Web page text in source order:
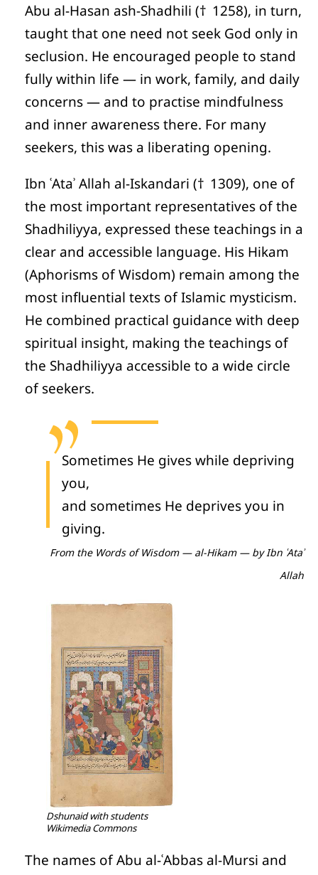
Abu al-Hasan ash-Shadhili († 1258), in turn,
taught that one need not seek God only in
seclusion. He encouraged people to stand
fully within life — in work, family, and daily
concerns — and to practise mindfulness
and inner awareness there. For many
seekers, this was a liberating opening.
Ibn ʿAtaʾ Allah al-Iskandari († 1309), one of
the most important representatives of the
Shadhiliyya, expressed these teachings in a
clear and accessible language. His Hikam
(Aphorisms of Wisdom) remain among the
most influential texts of Islamic mysticism.
He combined practical guidance with deep
spiritual insight, making the teachings of
the Shadhiliyya accessible to a wide circle
of seekers.
Sometimes He gives while depriving
you,
and sometimes He deprives you in
giving.
From the Words of Wisdom — al-Hikam— by Ibn ʿAtaʾ
Allah
Dshunaid with students
Wikimedia Commons
The names of Abu al-ʿAbbas al-Mursi and